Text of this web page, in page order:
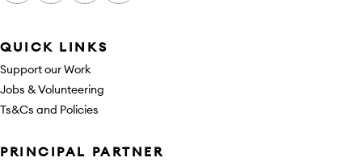
QUICK LINKS
Support our Work
Jobs & Volunteering
Ts&Cs and Policies
PRINCIPAL PARTNER